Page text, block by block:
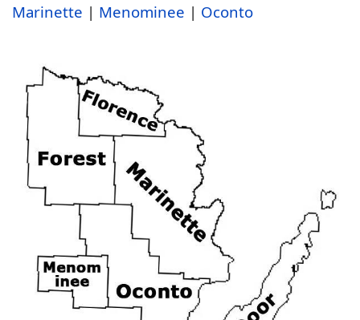
Marinette | Menominee | Oconto